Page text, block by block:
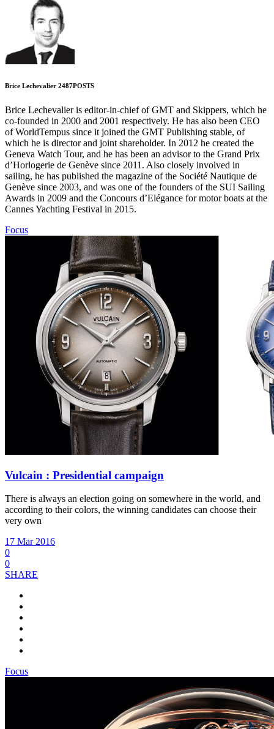
Brice Lechevalier 2487POSTS
Brice Lechevalier is editor-in-chief of GMT and Skippers, which he
co-founded in 2000 and 2001 respectively. He has also been CEO
of WorldTempus since it joined the GMT Publishing stable, of
which he is director and joint shareholder. In 2012 he created the
Geneva Watch Tour, and he has been an advisor to the Grand Prix
d’Horlogerie de Genève since 2011. Also closely involved in
sailing, he has published the magazine of the Société Nautique de
Genève since 2003, and was one of the founders of the SUI Sailing
Awards in 2009 and the Concours d’Elégance for motor boats at the
Cannes Yachting Festival in 2015.
Focus
Vulcain : Presidential campaign
There is always an election going on somewhere in the world, and
according to their colors, the winning candidates can choose their
very own
17 Mar 2016
0
0
SHARE
Focus